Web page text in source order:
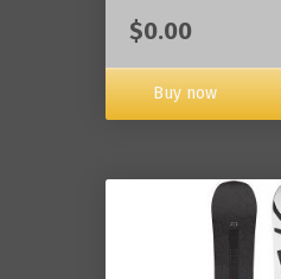
$0.00
Buy now